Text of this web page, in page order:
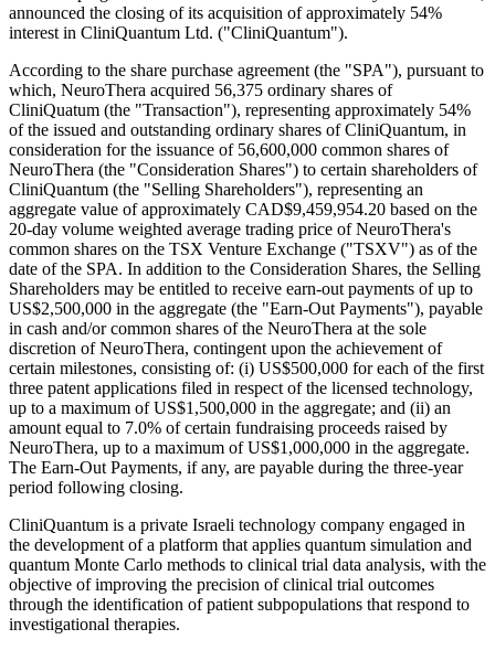
announced the closing of its acquisition of approximately 54%
interest in CliniQuantum Ltd. ("CliniQuantum").
According to the share purchase agreement (the "SPA"), pursuant to
which, NeuroThera acquired 56,375 ordinary shares of
CliniQuatum (the "Transaction"), representing approximately 54%
of the issued and outstanding ordinary shares of CliniQuantum, in
consideration for the issuance of 56,600,000 common shares of
NeuroThera (the "Consideration Shares") to certain shareholders of
CliniQuantum (the "Selling Shareholders"), representing an
aggregate value of approximately CAD$9,459,954.20 based on the
20-day volume weighted average trading price of NeuroThera's
common shares on the TSX Venture Exchange ("TSXV") as of the
date of the SPA. In addition to the Consideration Shares, the Selling
Shareholders may be entitled to receive earn-out payments of up to
US$2,500,000 in the aggregate (the "Earn-Out Payments"), payable
in cash and/or common shares of the NeuroThera at the sole
discretion of NeuroThera, contingent upon the achievement of
certain milestones, consisting of: (i) US$500,000 for each of the first
three patent applications filed in respect of the licensed technology,
up to a maximum of US$1,500,000 in the aggregate; and (ii) an
amount equal to 7.0% of certain fundraising proceeds raised by
NeuroThera, up to a maximum of US$1,000,000 in the aggregate.
The Earn-Out Payments, if any, are payable during the three-year
period following closing.
CliniQuantum is a private Israeli technology company engaged in
the development of a platform that applies quantum simulation and
quantum Monte Carlo methods to clinical trial data analysis, with the
objective of improving the precision of clinical trial outcomes
through the identification of patient subpopulations that respond to
investigational therapies.